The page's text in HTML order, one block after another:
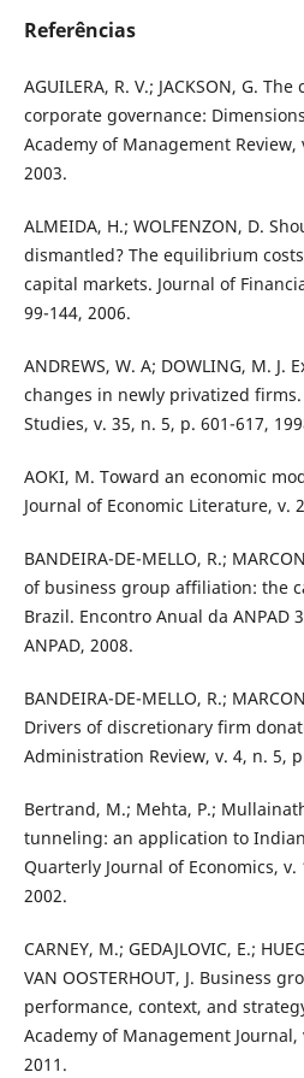
Referências
AGUILERA, R. V.; JACKSON, G.
corporate governance:
Academy of Management Review,
2003.
ALMEIDA, H.; WOLFENZON, D.
dismantled? The equilibrium
capital markets. Journal of
99-144, 2006.
ANDREWS, W. A; DOWLING, M.
changes in newly privatized
Studies, v. 35, n. 5, p. 601-617,
AOKI, M. Toward an economic
Journal of Economic Literature, v.
BANDEIRA-DE-MELLO, R.;
of business group affiliation: the
Brazil. Encontro Anual da ANPAD
ANPAD, 2008.
BANDEIRA-DE-MELLO, R.;
Drivers of discretionary firm
Administration Review, v. 4, n. 5,
Bertrand, M.; Mehta, P.;
tunneling: an application to
Quarterly Journal of Economics, v.
2002.
CARNEY, M.; GEDAJLOVIC, E.;
VAN OOSTERHOUT, J. Business
performance, context, and
Academy of Management Journal,
2011.